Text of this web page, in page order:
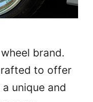
brand.
to offer
unique and